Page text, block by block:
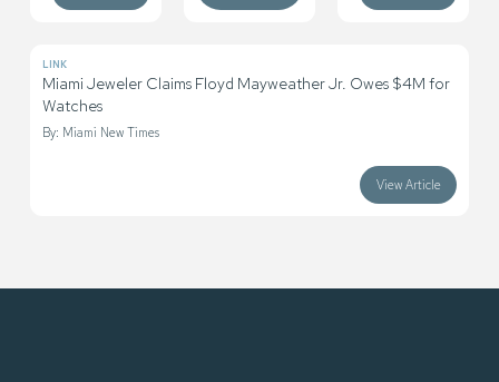
LINK
Miami Jeweler Claims Floyd Mayweather Jr. Owes $4M for
Watches
By: Miami New Times
View Article